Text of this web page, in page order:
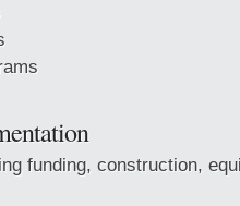
funding, construction,